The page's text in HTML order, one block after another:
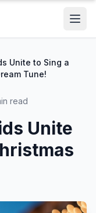
Unite to Sing a
Tune!
read
Unite